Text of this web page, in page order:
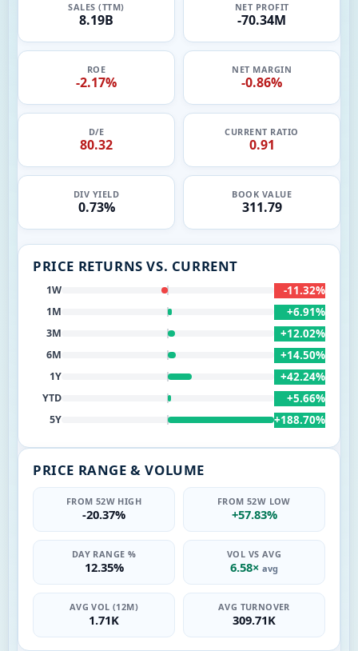
SALES (TTM)
8.19B
NET PROFIT
-70.34M
ROE
-2.17%
NET MARGIN
-0.86%
D/E
80.32
CURRENT RATIO
0.91
DIV YIELD
0.73%
BOOK VALUE
311.79
PRICE RETURNS VS. CURRENT
1W -11.32%
1M +6.91%
3M +12.02%
6M +14.50%
1Y +42.24%
YTD +5.66%
5Y +188.70%
PRICE RANGE & VOLUME
FROM 52W HIGH
-20.37%
FROM 52W LOW
+57.83%
DAY RANGE %
12.35%
VOL VS AVG
6.58× avg
AVG VOL (12M)
1.71K
AVG TURNOVER
309.71K